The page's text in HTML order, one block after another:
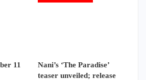
11
Nani’s ‘The Paradise’
teaser unveiled; release